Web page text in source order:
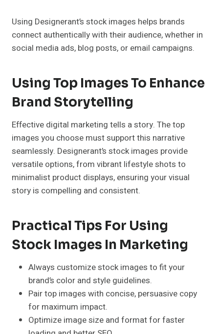
Using Designerant’s stock images helps brands
connect authentically with their audience, whether in
social media ads, blog posts, or email campaigns.
Using Top Images To Enhance
Brand Storytelling
Effective digital marketing tells a story. The top
images you choose must support this narrative
seamlessly. Designerant’s stock images provide
versatile options, from vibrant lifestyle shots to
minimalist product displays, ensuring your visual
story is compelling and consistent.
Practical Tips For Using
Stock Images In Marketing
Always customize stock images to fit your
brand’s color and style guidelines.
Pair top images with concise, persuasive copy
for maximum impact.
Optimize image size and format for faster